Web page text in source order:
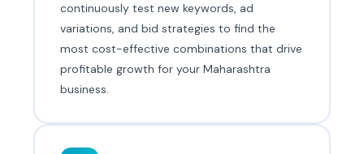
continuously test new keywords, ad
variations, and bid strategies to find the
most cost-effective combinations that drive
profitable growth for your Maharashtra
business.